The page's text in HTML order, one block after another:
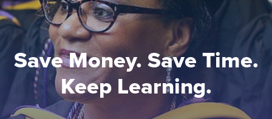
Save Money. Save Time.
Keep Learning.